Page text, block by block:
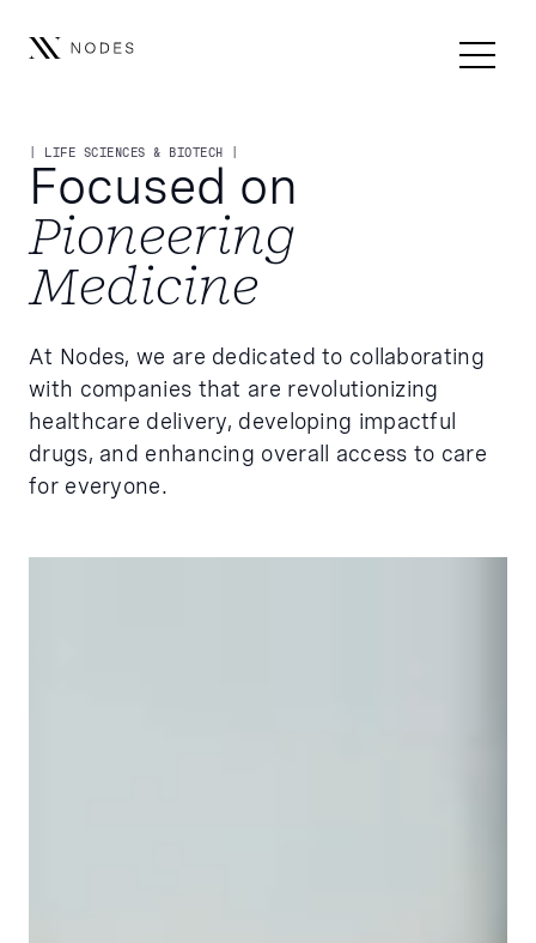
| LIFE SCIENCES & BIOTECH |
Focused on
Pioneering
Medicine
At Nodes, we are dedicated to collaborating
with companies that are revolutionizing
healthcare delivery, developing impactful
drugs, and enhancing overall access to care
for everyone.